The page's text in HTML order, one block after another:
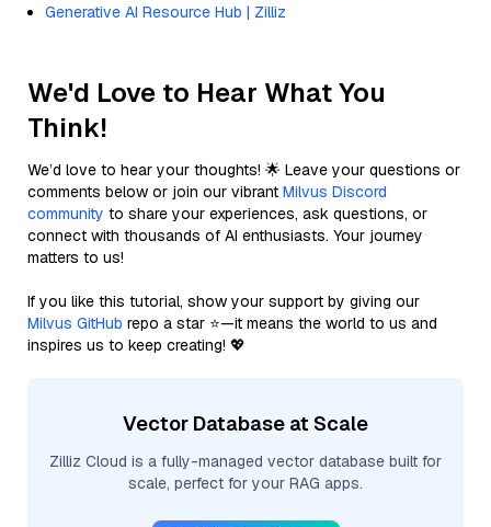
Generative AI Resource Hub | Zilliz
We'd Love to Hear What You
Think!
We’d love to hear your thoughts! 🌟 Leave your questions or
comments below or join our vibrant Milvus Discord
community to share your experiences, ask questions, or
connect with thousands of AI enthusiasts. Your journey
matters to us!
If you like this tutorial, show your support by giving our
Milvus GitHub repo a star ⭐—it means the world to us and
inspires us to keep creating! 💖
Vector Database at Scale
Zilliz Cloud is a fully-managed vector database built for
scale, perfect for your RAG apps.